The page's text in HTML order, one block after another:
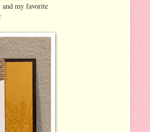
my favorite